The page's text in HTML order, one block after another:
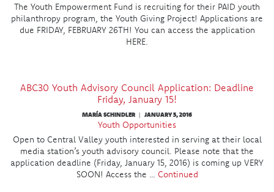
The Youth Empowerment Fund is recruiting for their PAID youth
philanthropy program, the Youth Giving Project! Applications are
due FRIDAY, FEBRUARY 26TH! You can access the application
HERE.
ABC30 Youth Advisory Council Application: Deadline
Friday, January 15!
MARÍA SCHINDLER | JANUARY 5, 2016
Youth Opportunities
Open to Central Valley youth interested in serving at their local
media station’s youth advisory council. Please note that the
application deadline (Friday, January 15, 2016) is coming up VERY
SOON! Access the … Continued